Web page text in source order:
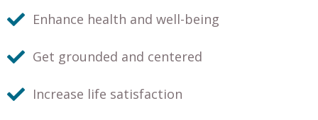
Enhance health and well-being
Get grounded and centered
Increase life satisfaction